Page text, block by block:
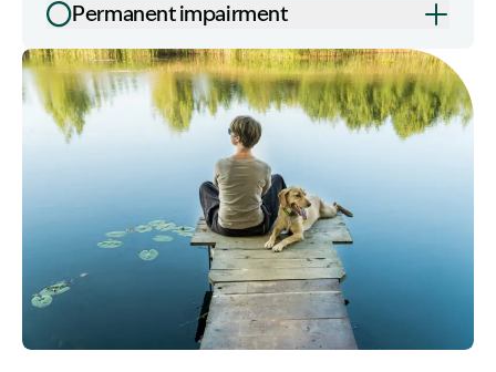
Image Description: Lump sum compensation
Permanent impairment